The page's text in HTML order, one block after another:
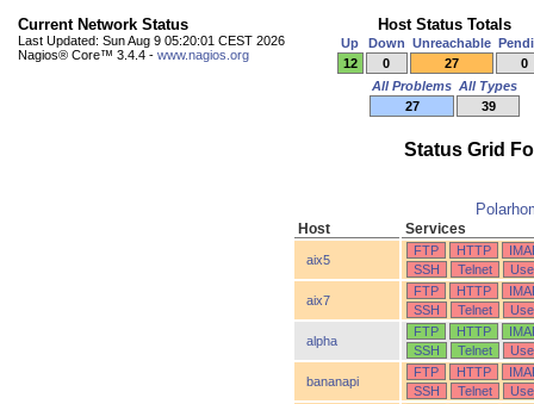
Current Network Status
Last Updated: Sun Aug 9 05:20:01 CEST 2026
Nagios® Core™ 3.4.4 - www.nagios.org
Host Status Totals
Up Down Unreachable
12
0 27
0
All Problems All Types
27
39
Status Grid
Host Services
aix5
FTP HTTP
SSH
Telnet
aix7
FTP HTTP
SSH
Telnet
alpha
FTP HTTP
SSH
Telnet
bananapi
FTP HTTP
SSH
Telnet